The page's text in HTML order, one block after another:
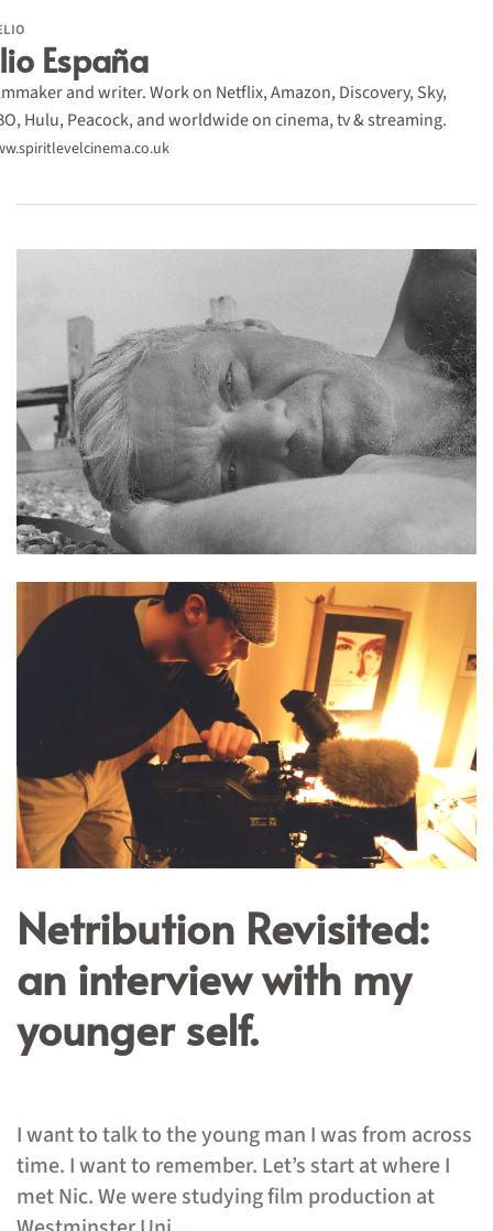
España
and writer. Work on Netflix, Amazon, Discovery, Sky,
Hulu, Peacock, and worldwide on cinema, tv & streaming.
Netribution Revisited:
an interview with my
younger self.
I want to talk to the young man I was from across
time. I want to remember. Let’s start at where I
met Nic. We were studying film production at